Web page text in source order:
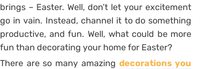
brings – Easter. Well, don’t let your excitement
go in vain. Instead, channel it to do something
productive, and fun. Well, what could be more
fun than decorating your home for Easter?
There are so many amazing decorations you